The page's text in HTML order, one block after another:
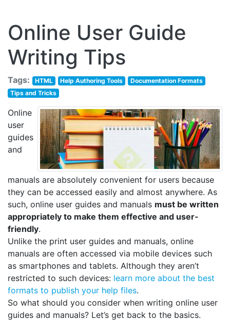
Online User Guide
Writing Tips
Tags: HTML Help Authoring Tools
Documentation Formats
Tips and Tricks
Online
user
guides
and
manuals are absolutely convenient for users because
they can be accessed easily and almost anywhere. As
such, online user guides and manuals must be written
appropriately to make them effective and user-
friendly.
Unlike the print user guides and manuals, online
manuals are often accessed via mobile devices such
as smartphones and tablets. Although they aren’t
restricted to such devices: learn more about the best
formats to publish your help files.
So what should you consider when writing online user
guides and manuals? Let’s get back to the basics.